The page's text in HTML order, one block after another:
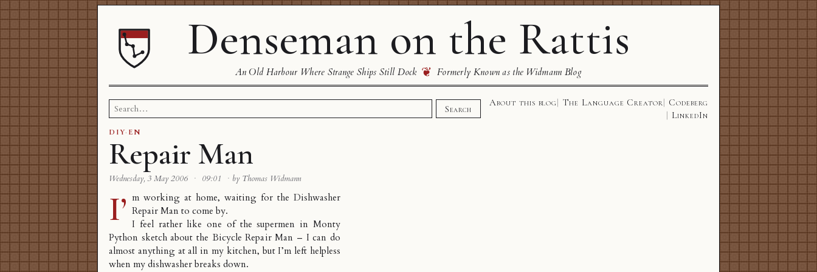
Denseman on the Rattis
An Old Harbour Where Strange Ships Still Dock ❦ Formerly Known as the Widmann Blog
Search
for:
Search
About this blog The Language Creator
Codeberg
LinkedIn
DIY· EN
Repair Man
Wednesday, 3 May 2006 · 09:01 · by Thomas Widmann
I’ m working at home, waiting for the Dishwasher
Repair Man to come by.
I feel rather like one of the supermen in Monty
Python sketch about the Bicycle Repair Man – I can do
almost anything at all in my kitchen, but I’m left helpless
when my dishwasher breaks down.